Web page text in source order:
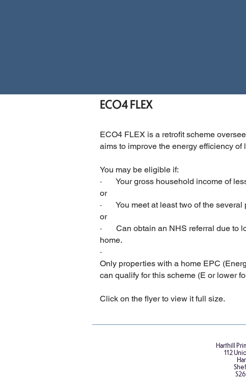
ECO4 FLEX
ECO4 FLEX is a retrofit scheme
aims to improve the energy efficiency
You may be eligible if:
· Your gross household income of
or
· You meet at least two of the several
or
· Can obtain an NHS referral due to
home.
·
Only properties with a home EPC
can qualify for this scheme (E or lower
Click on the flyer to view it full size.
Harthill
112